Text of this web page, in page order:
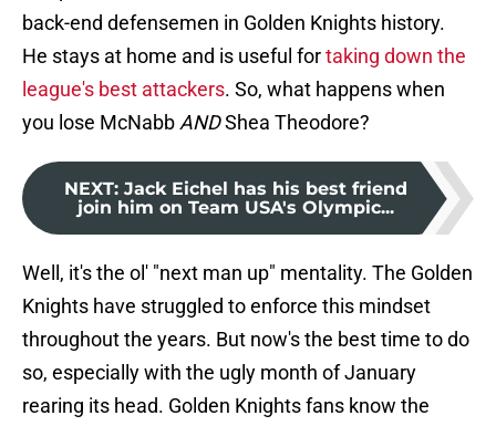
back-end defensemen in Golden Knights history.
He stays at home and is useful fortaking down the
league's best attackers. So, what happens when
you lose McNabb ANDShea Theodore?
NEXT: Jack Eichel has his best friend
join him on Team USA's Olympic...
Well, it's the ol' "next man up" mentality. The Golden
Knights have struggled to enforce this mindset
throughout the years. But now's the best time to do
so, especially with the ugly month of January
rearing its head. Golden Knights fans know the